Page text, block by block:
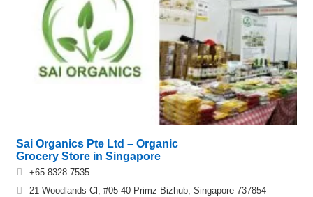
Sai Organics Pte Ltd – Organic
Grocery Store in Singapore
+65 8328 7535
21 Woodlands Cl, #05-40 Primz Bizhub, Singapore 737854